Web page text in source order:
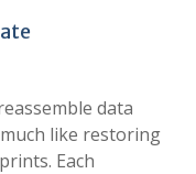
data
like restoring
Each